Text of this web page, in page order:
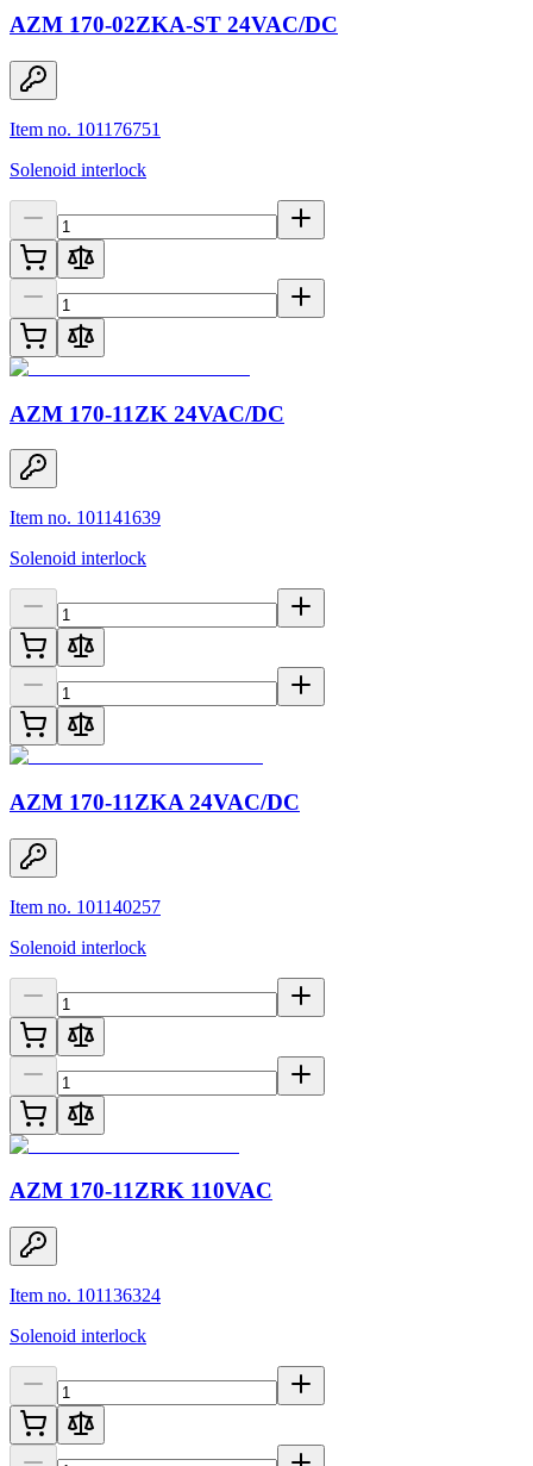
AZM 170-02ZKA-ST 24VAC/DC
Item no. 101176751
Solenoid interlock
AZM 170-11ZK 24VAC/DC
Item no. 101141639
Solenoid interlock
AZM 170-11ZKA 24VAC/DC
Item no. 101140257
Solenoid interlock
AZM 170-11ZRK 110VAC
Item no. 101136324
Solenoid interlock